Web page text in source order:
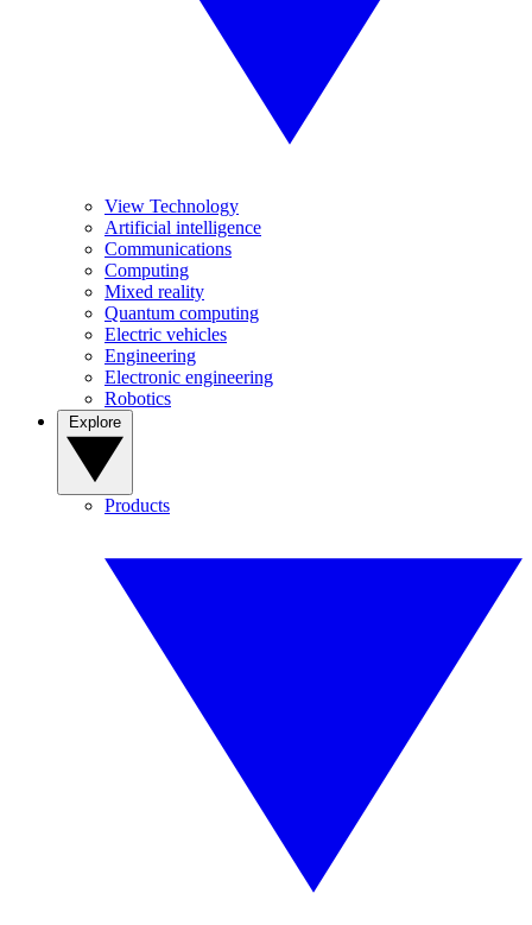
View Technology
Artificial intelligence
Communications
Computing
Mixed reality
Quantum computing
Electric vehicles
Engineering
Electronic engineering
Robotics
Products